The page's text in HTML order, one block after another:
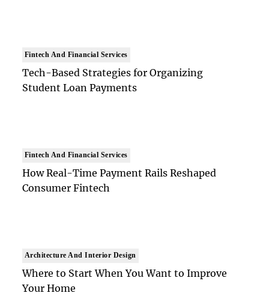
Fintech And Financial Services
Tech-Based Strategies for Organizing
Student Loan Payments
Fintech And Financial Services
How Real-Time Payment Rails Reshaped
Consumer Fintech
Architecture And Interior Design
Where to Start When You Want to Improve
Your Home